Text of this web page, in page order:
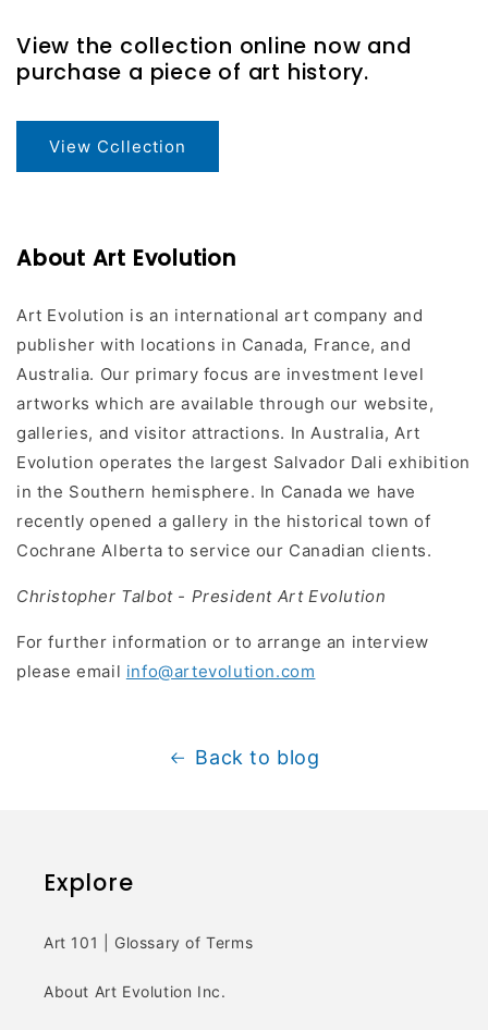
View the collection online now and
purchase a piece of art history.
View Collection
About Art Evolution
Art Evolution is an international art company and
publisher with locations in Canada, France, and
Australia. Our primary focus are investment level
artworks which are available through our website,
galleries, and visitor attractions. In Australia, Art
Evolution operates the largest Salvador Dali exhibition
in the Southern hemisphere. In Canada we have
recently opened a gallery in the historical town of
Cochrane Alberta to service our Canadian clients.
Christopher Talbot - President Art Evolution
For further information or to arrange an interview
please email info@artevolution.com
Back to blog
Explore
Art 101 | Glossary of Terms
About Art Evolution Inc.